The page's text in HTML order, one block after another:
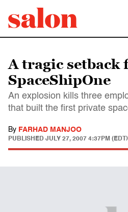
A tragic setback
SpaceShipOne
An explosion kills three
that built the first private
By FARHAD MANJOO
PUBLISHED JULY 27, 2007 4:37PM (EDT)